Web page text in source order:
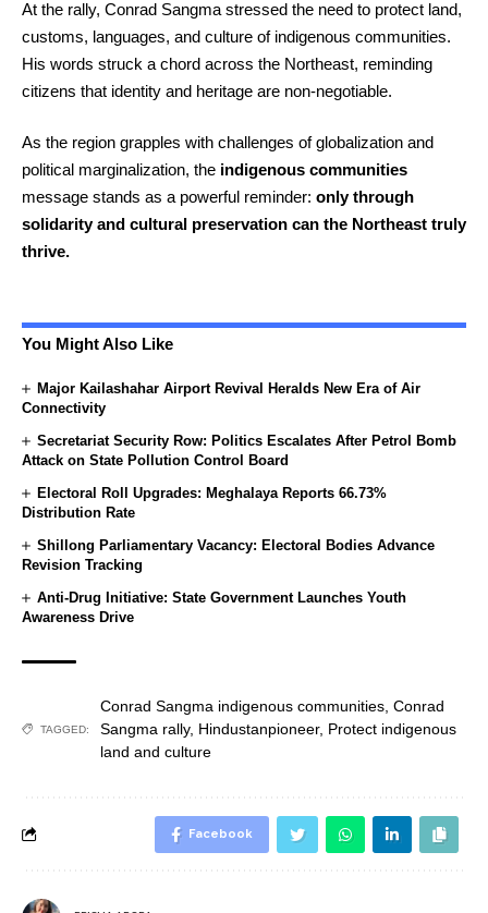
At the rally, Conrad Sangma stressed the need to protect land,
customs, languages, and culture of indigenous communities.
His words struck a chord across the Northeast, reminding
citizens that identity and heritage are non-negotiable.
As the region grapples with challenges of globalization and
political marginalization, the indigenous communities
message stands as a powerful reminder: only through
solidarity and cultural preservation can the Northeast truly
thrive.
You Might Also Like
Major Kailashahar Airport Revival Heralds New Era of Air
Connectivity
Secretariat Security Row: Politics Escalates After Petrol Bomb
Attack on State Pollution Control Board
Electoral Roll Upgrades: Meghalaya Reports 66.73%
Distribution Rate
Shillong Parliamentary Vacancy: Electoral Bodies Advance
Revision Tracking
Anti-Drug Initiative: State Government Launches Youth
Awareness Drive
TAGGED:
Conrad Sangma indigenous communities Conrad
Sangma rally, Hindustanpioneer, Protect indigenous
land and culture
Facebook